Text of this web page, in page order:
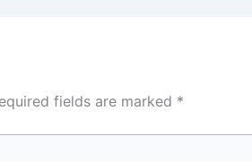
fields are marked *